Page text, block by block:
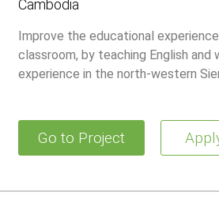
Cambodia
Improve the educational
classroom, by teaching English
experience in the north-western
Go to Project